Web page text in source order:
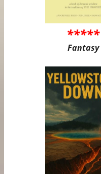
*****
Fantasy